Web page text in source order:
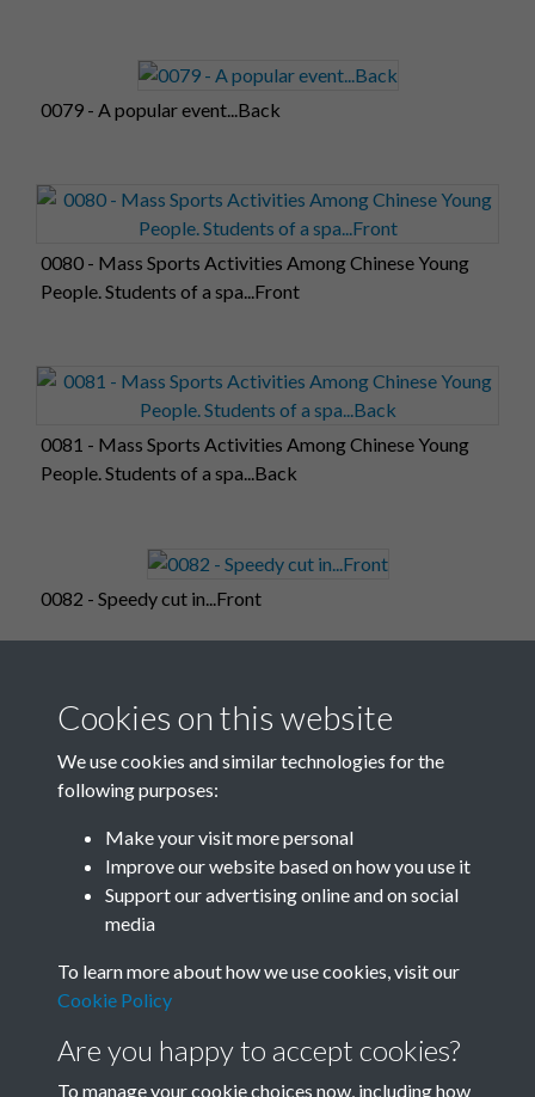
0079 - A popular event...Back
0080 - Mass Sports Activities Among Chinese Young
People. Students of a spa...Front
0081 - Mass Sports Activities Among Chinese Young
People. Students of a spa...Back
0082 - Speedy cut in...Front
0083 - Speedy cut in...Back
Cookies on this website
We use cookies and similar technologies for the
following purposes:
Make your visit more personal
Improve our website based on how you use it
Support our advertising online and on social
media
To learn more about how we use cookies, visit our
Cookie Policy
Are you happy to accept cookies?
To manage your cookie choices now, including how